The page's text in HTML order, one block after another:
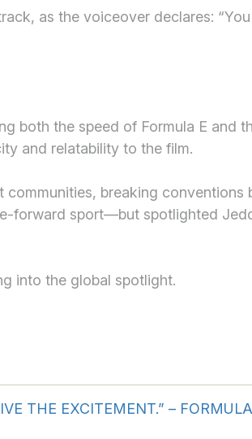
as the voiceover declares:
both the speed of Formula E and
and relatability to the film.
breaking
forward sport—but spotlighted
into the global spotlight.